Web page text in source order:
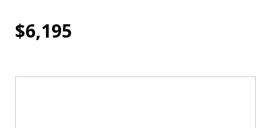
$6,195